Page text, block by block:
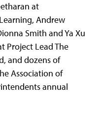
at
Andrew
Smith and Ya Xu
Project Lead The
and dozens of
Association of
annual